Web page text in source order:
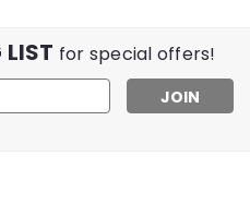
for special offers!